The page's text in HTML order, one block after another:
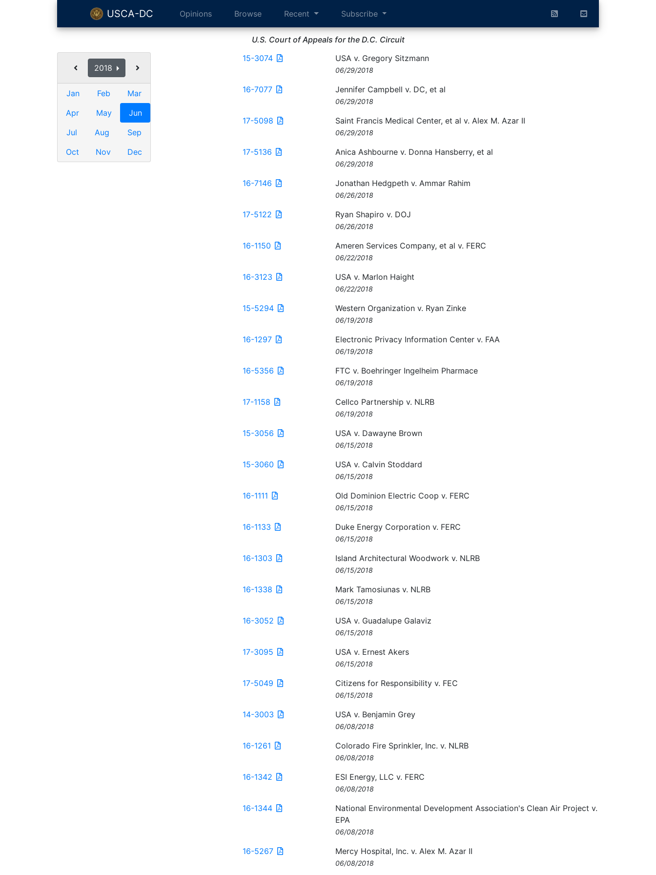
USCA-DC Opinions Browse Recent Subscribe
U.S. Court of Appeals for the D.C. Circuit
2018
Jan Feb
Mar
Apr
May
Jun
Jul
Aug
Sep
Oct
Nov Dec
15-3074 USA v. Gregory Sitzmann
06/29/2018
16-7077 Jennifer Campbell v. DC, et al
06/29/2018
17-5098 Saint Francis Medical Center, et al v. Alex M. Azar II
06/29/2018
17-5136 Anica Ashbourne v. Donna Hansberry, et al
06/29/2018
16-7146 Jonathan Hedgpeth v. Ammar Rahim
06/26/2018
17-5122 Ryan Shapiro v. DOJ
06/26/2018
16-1150 Ameren Services Company, et al v. FERC
06/22/2018
16-3123 USA v. Marlon Haight
06/22/2018
15-5294 Western Organization v. Ryan Zinke
06/19/2018
16-1297 Electronic Privacy Information Center v. FAA
06/19/2018
16-5356 FTC v. Boehringer Ingelheim Pharmace
06/19/2018
17-1158 Cellco Partnership v. NLRB
06/19/2018
15-3056 USA v. Dawayne Brown
06/15/2018
15-3060 USA v. Calvin Stoddard
06/15/2018
16-1111 Old Dominion Electric Coop v. FERC
06/15/2018
16-1133 Duke Energy Corporation v. FERC
06/15/2018
16-1303 Island Architectural Woodwork v. NLRB
06/15/2018
16-1338 Mark Tamosiunas v. NLRB
06/15/2018
16-3052 USA v. Guadalupe Galaviz
06/15/2018
17-3095 USA v. Ernest Akers
06/15/2018
17-5049 Citizens for Responsibility v. FEC
06/15/2018
14-3003 USA v. Benjamin Grey
06/08/2018
16-1261 Colorado Fire Sprinkler, Inc. v. NLRB
06/08/2018
16-1342 ESI Energy, LLC v. FERC
06/08/2018
16-1344
National Environmental Development Association's Clean Air Project v.
EPA
06/08/2018
16-5267 Mercy Hospital, Inc. v. Alex M. Azar II
06/08/2018